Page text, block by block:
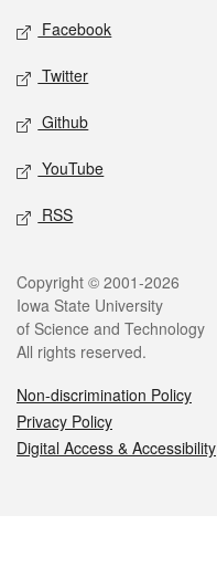
Social media
Facebook
Twitter
Github
YouTube
RSS
Legal
Copyright © 2001-2026
Iowa State University
of Science and Technology
All rights reserved.
Non-discrimination Policy
Privacy Policy
Digital Access & Accessibility